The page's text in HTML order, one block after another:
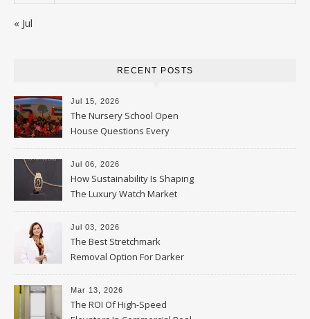
« Jul
RECENT POSTS
Jul 15, 2026
The Nursery School Open
House Questions Every
Parent Should Ask
Jul 06, 2026
How Sustainability Is Shaping
The Luxury Watch Market
Jul 03, 2026
The Best Stretchmark
Removal Option For Darker
Skin Tones
Mar 13, 2026
The ROI Of High-Speed